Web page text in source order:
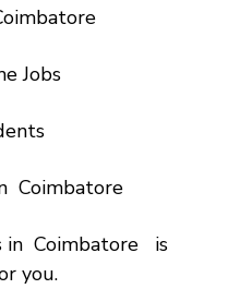
Jobs
Coimbatore
in Coimbatore
is
you.